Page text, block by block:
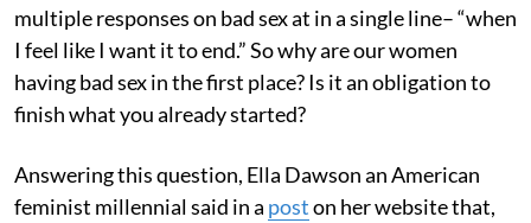
multiple responses on bad sex at in a single line– “when
I feel like I want it to end.” So why are our women
having bad sex in the first place? Is it an obligation to
finish what you already started?
Answering this question, Ella Dawson an American
feminist millennial said in a poston her website that,